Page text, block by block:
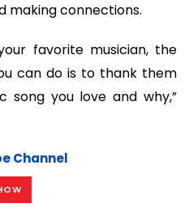
making connections.
favorite musician, the
can do is to thank them
song you love and why,”
Channel